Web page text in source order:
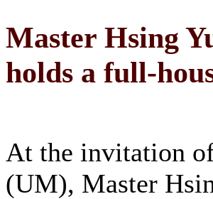
Master Hsing
holds a full-
At the invitation
(UM), Master